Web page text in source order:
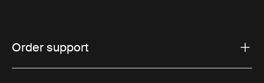
Order support